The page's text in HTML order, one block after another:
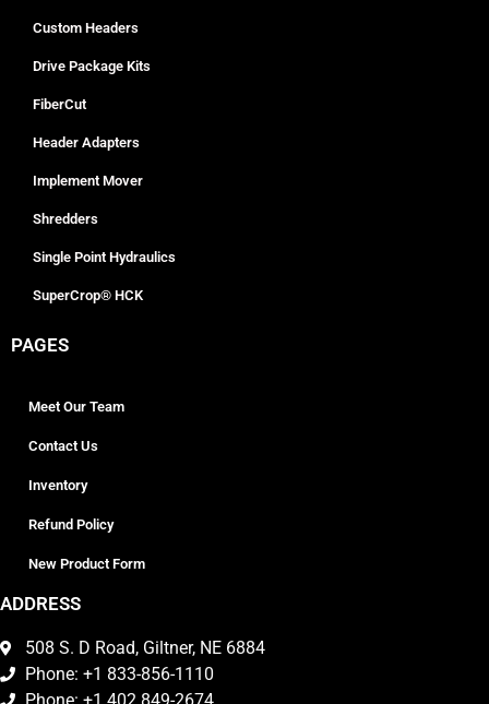
Custom Headers
Drive Package Kits
FiberCut
Header Adapters
Implement Mover
Shredders
Single Point Hydraulics
SuperCrop® HCK
PAGES
Meet Our Team
Contact Us
Inventory
Refund Policy
New Product Form
ADDRESS
508 S. D Road, Giltner, NE 6884
Phone: +1 833-856-1110